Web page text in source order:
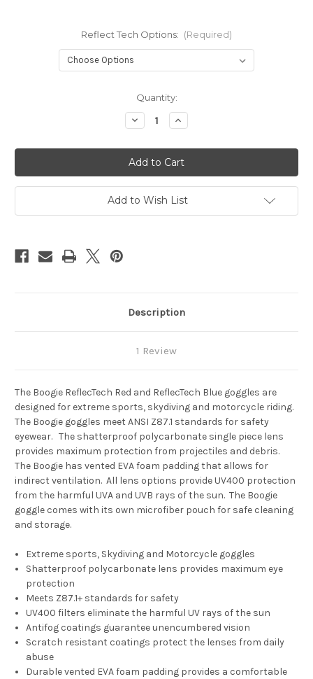
Reflect Tech Options: (Required)
Quantity:
Decrease
Quantity
Boogie
ReflecTech
Increase
Quantity
Boogie
ReflecTech
Add to Wish List
Description
1 Review
The Boogie ReflecTech Red and ReflecTech Blue goggles are
designed for extreme sports, skydiving and motorcycle riding.
The Boogie goggles meet ANSI Z87.1 standards for safety
eyewear. The shatterproof polycarbonate single piece lens
provides maximum protection from projectiles and debris.
The Boogie has vented EVA foam padding that allows for
indirect ventilation. All lens options provide UV400 protection
from the harmful UVA and UVB rays of the sun. The Boogie
goggle comes with its own microfiber pouch for safe cleaning
and storage.
Extreme sports, Skydiving and Motorcycle goggles
Shatterproof polycarbonate lens provides maximum eye
protection
Meets Z87.1+ standards for safety
UV400 filters eliminate the harmful UV rays of the sun
Antifog coatings guarantee unencumbered vision
Scratch resistant coatings protect the lenses from daily
abuse
Durable vented EVA foam padding provides a comfortable